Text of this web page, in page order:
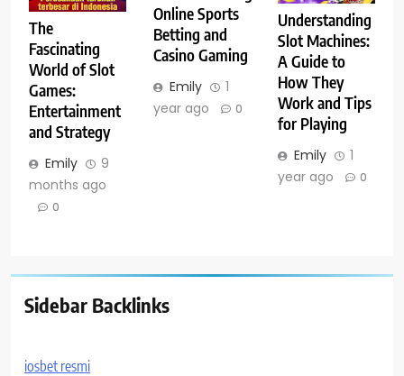
The
Fascinating
World of Slot
Games:
Entertainment
and Strategy
Emily
9
months ago
0
Online Sports
Betting and
Casino Gaming
Emily
1
year ago
0
Understanding
Slot Machines:
A Guide to
How They
Work and Tips
for Playing
Emily
1
year ago
0
Sidebar Backlinks
iosbet resmi